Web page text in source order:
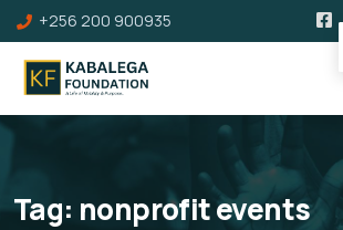
+256 200 900935
Tag: nonprofit events